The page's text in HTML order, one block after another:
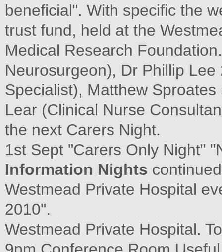
beneficial". With specific the
trust fund, held at the
Medical Research
Neurosurgeon), Dr Phillip
Specialist), Matthew
Lear (Clinical Nurse
the next Carers Night.
1st Sept "Carers Only Night"
Information Nights continued
Westmead Private Hospital
2010".
Westmead Private Hospital.